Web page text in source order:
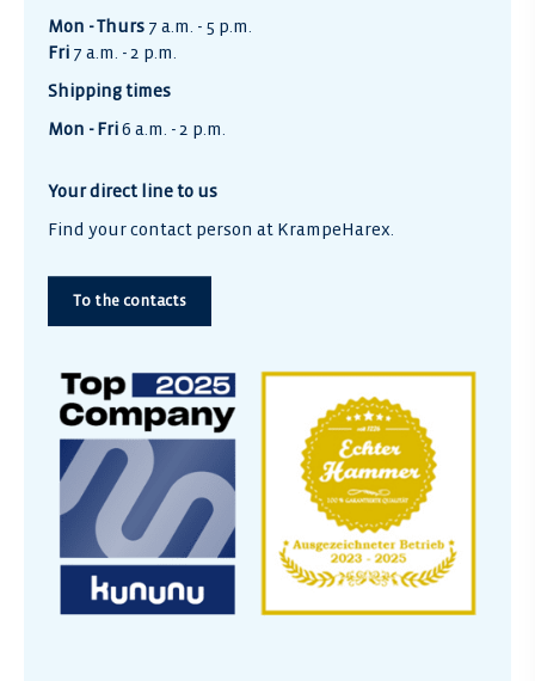
Mon - Thurs 7 a.m. - 5 p.m.
Fri 7 a.m. - 2 p.m.
Shipping times
Mon - Fri6 a.m. - 2 p.m.
Your direct line to us
Find your contact person at KrampeHarex.
To the contacts